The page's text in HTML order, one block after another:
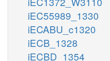
iEC55989_1330
iECABU_c1320
iECB_1328
iECBD_1354